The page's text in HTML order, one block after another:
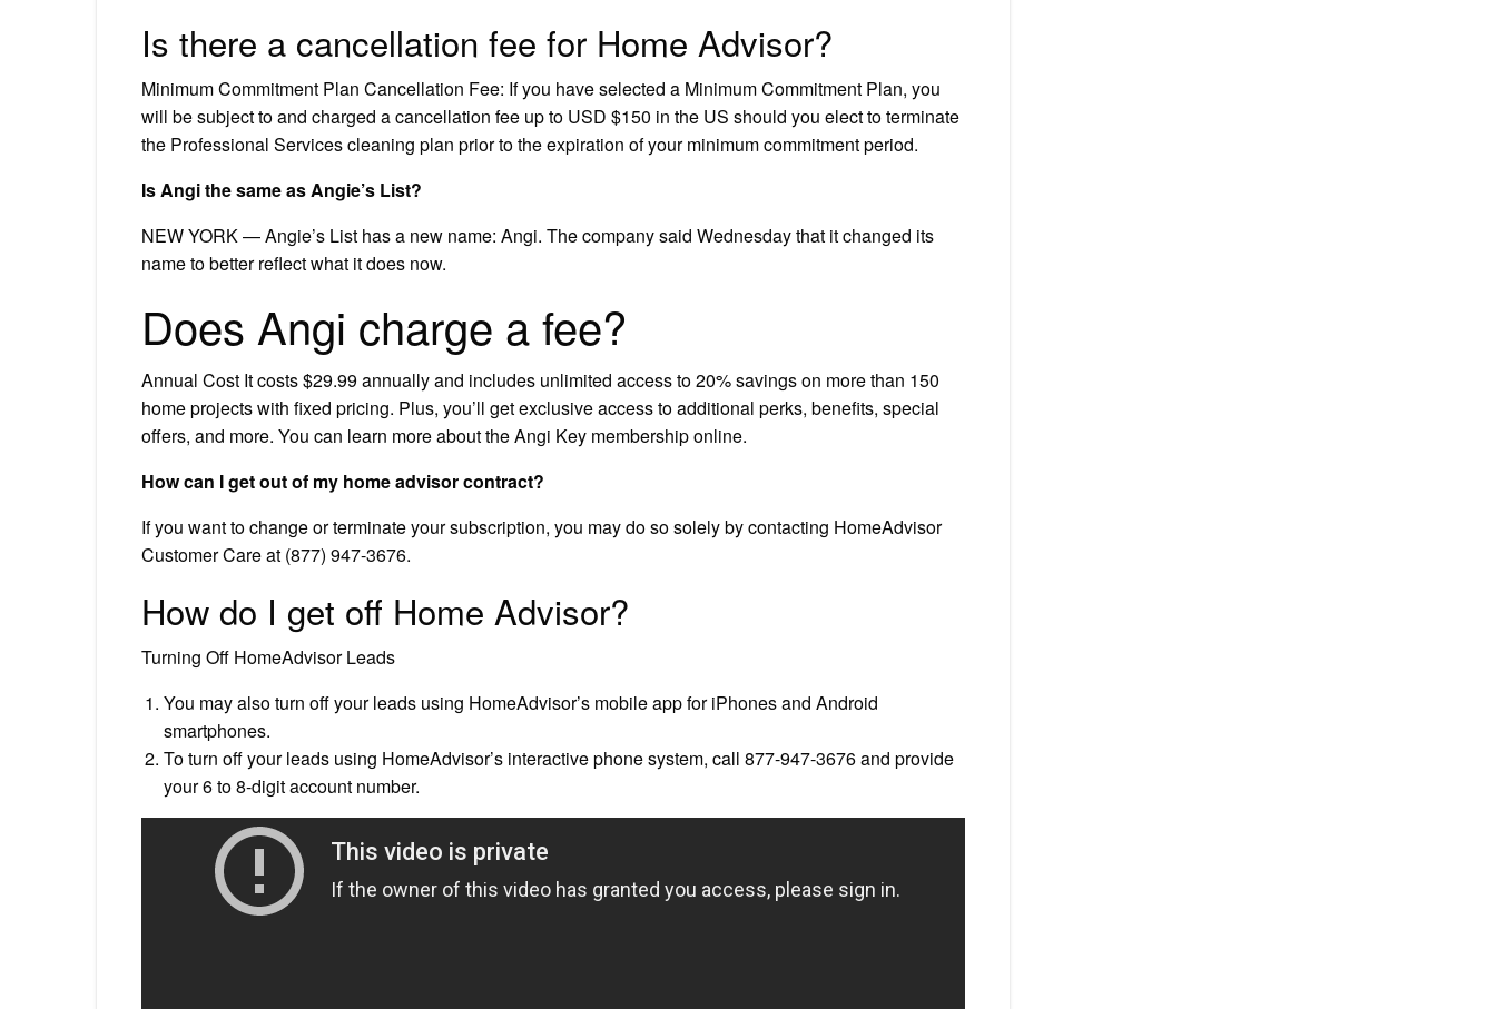
Is there a cancellation fee for Home Advisor?
Minimum Commitment Plan Cancellation Fee: If you have selected a Minimum Commitment Plan, you
will be subject to and charged a cancellation fee up to USD $150 in the US should you elect to terminate
the Professional Services cleaning plan prior to the expiration of your minimum commitment period.
Is Angi the same as Angie’s List?
NEW YORK — Angie’s List has a new name: Angi. The company said Wednesday that it changed its
name to better reflect what it does now.
Does Angi charge a fee?
Annual Cost It costs $29.99 annually and includes unlimited access to 20% savings on more than 150
home projects with fixed pricing. Plus, you’ll get exclusive access to additional perks, benefits, special
offers, and more. You can learn more about the Angi Key membership online.
How can I get out of my home advisor contract?
If you want to change or terminate your subscription, you may do so solely by contacting HomeAdvisor
Customer Care at (877) 947-3676.
How do I get off Home Advisor?
Turning Off HomeAdvisor Leads
You may also turn off your leads using HomeAdvisor’s mobile app for iPhones and Android
smartphones.
To turn off your leads using HomeAdvisor’s interactive phone system, call 877-947-3676 and provide
your 6 to 8-digit account number.